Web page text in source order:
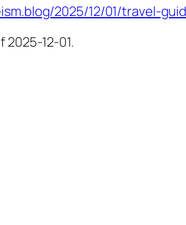
2025/12/01/travel-
12-01.